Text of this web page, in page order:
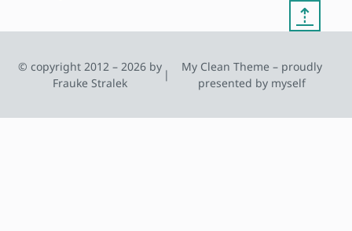
⇡
© copyright 2012 – 2026 by
Frauke Stralek
|
My Clean Theme – proudly
presented by myself